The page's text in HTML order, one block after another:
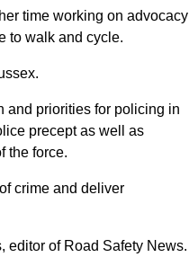
time working on advocacy
to walk and cycle.
and priorities for policing in
precept as well as
the force.
crime and deliver
editor of Road Safety News.